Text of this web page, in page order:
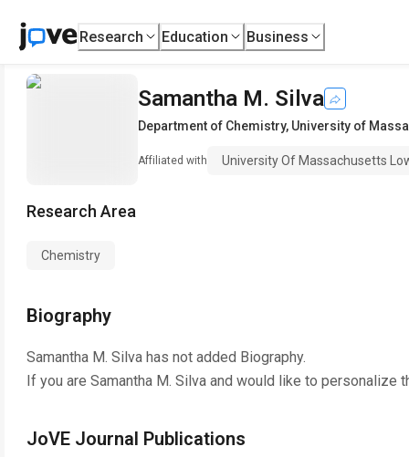
Research Education Business
Samantha M. Silva
Department of Chemistry, University of
Affiliated with University Of Massachusetts
Research Area
Chemistry
Biography
Samantha M. Silva has not added Biography.
If you are Samantha M. Silva and would like to personalize
JoVE Journal Publications